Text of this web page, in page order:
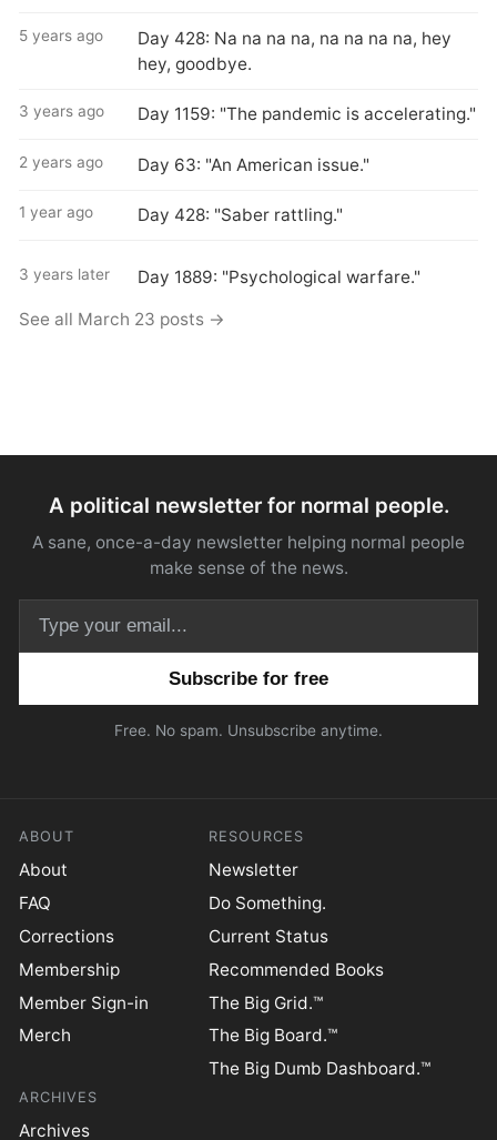
5 years ago
Day 428: Na na na na, na na na na, hey
hey, goodbye.
3 years ago Day 1159: "The pandemic is accelerating."
2 years ago Day 63: "An American issue."
1 year ago Day 428: "Saber rattling."
3 years later Day 1889: "Psychological warfare."
See all March 23 posts →
A political newsletter for normal people.
A sane, once-a-day newsletter helping normal people
make sense of the news.
Free. No spam. Unsubscribe anytime.
ABOUT
About
FAQ
Corrections
Membership
Member Sign-in
Merch
RESOURCES
Newsletter
Do Something.
Current Status
Recommended Books
The Big Grid.™
The Big Board.™
The Big Dumb Dashboard.™
ARCHIVES
Archives